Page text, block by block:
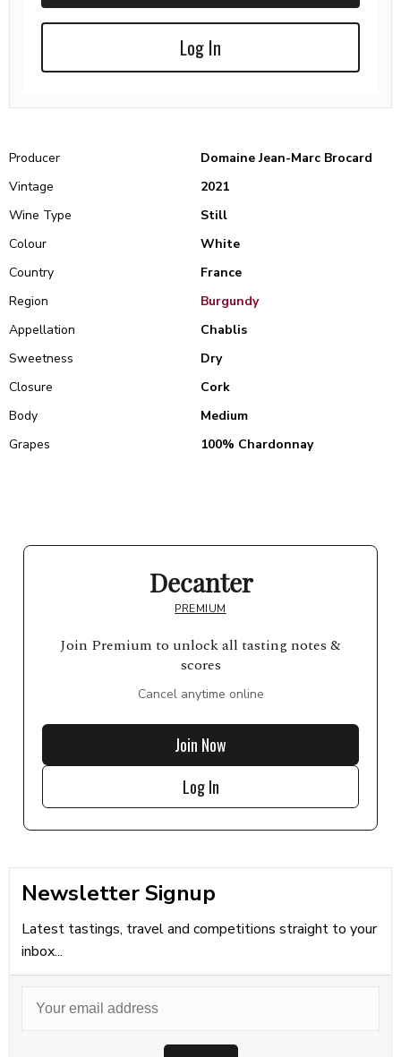
Log In
Producer
Domaine Jean-Marc Brocard
Vintage
2021
Wine Type
Still
Colour
White
Country
France
Region
Burgundy
Appellation
Chablis
Sweetness
Dry
Closure
Cork
Body
Medium
Grapes
100% Chardonnay
Decanter
PREMIUM
Join Premium to unlock all tasting notes &
scores
Cancel anytime online
Join Now
Log In
Newsletter Signup
Latest tastings, travel and competitions straight to your
inbox...